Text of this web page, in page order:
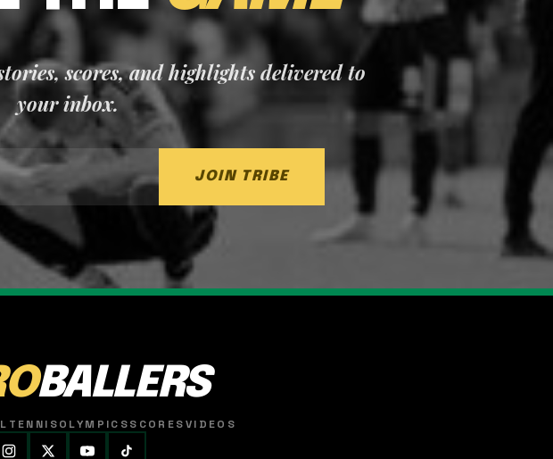
scores, and highlights delivered to
your inbox.
JOIN TRIBE
BALLERS
TENNISOLYMPICSSCORESVIDEOS